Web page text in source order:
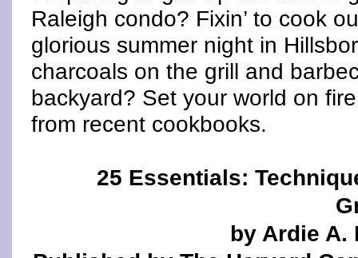
Raleigh condo? Fixin’ to cook
glorious summer night in
charcoals on the grill and
backyard? Set your world on
from recent cookbooks.
25 Essentials:
by Ardie A.